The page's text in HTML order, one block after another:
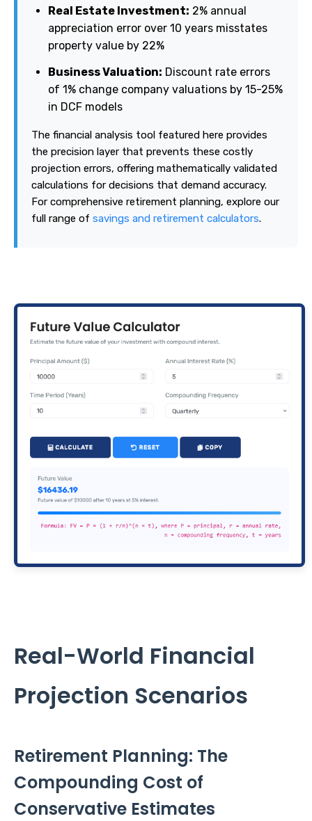
Real Estate Investment: 2% annual
appreciation error over 10 years misstates
property value by 22%
Business Valuation: Discount rate errors
of 1% change company valuations by 15-25%
in DCF models
The financial analysis tool featured here provides
the precision layer that prevents these costly
projection errors, offering mathematically validated
calculations for decisions that demand accuracy.
For comprehensive retirement planning, explore our
full range of savings and retirement calculators.
Real-World Financial
Projection Scenarios
Retirement Planning: The
Compounding Cost of
Conservative Estimates